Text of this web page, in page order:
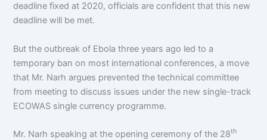
deadline fixed at 2020, officials are confident that this new
deadline will be met.
But the outbreak of Ebola three years ago led to a
temporary ban on most international conferences, a move
that Mr. Narh argues prevented the technical committee
from meeting to discuss issues under the new single-track
ECOWAS single currency programme.
Mr. Narh speaking at the opening ceremony of the 28th